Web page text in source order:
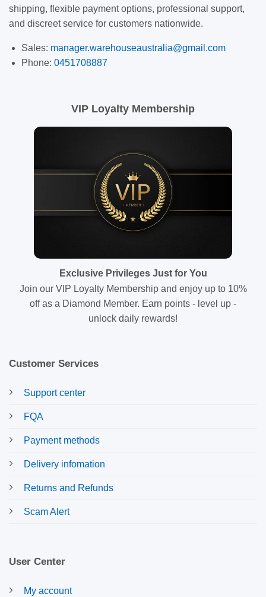
shipping, flexible payment options, professional support,
and discreet service for customers nationwide.
Sales: manager.warehouseaustralia@gmail.com
Phone: 0451708887
VIP Loyalty Membership
Exclusive Privileges Just for You
Join our VIP Loyalty Membership and enjoy up to 10%
off as a Diamond Member. Earn points - level up -
unlock daily rewards!
Customer Services
Support center
FQA
Payment methods
Delivery infomation
Returns and Refunds
Scam Alert
User Center
My account